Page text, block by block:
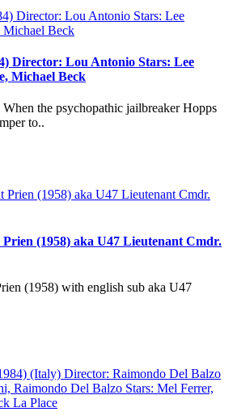
Director: Lou Antonio Stars: Lee
Michael Beck
the psychopathic jailbreaker Hopps
to..
(1958) aka U47 Lieutenant Cmdr.
(1958) with english sub aka U47